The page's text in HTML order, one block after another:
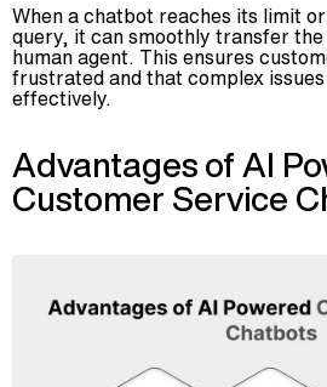
When a chatbot reaches its limit
query, it can smoothly transfer
human agent. This ensures
frustrated and that complex
effectively.
Advantages of AI
Customer Service